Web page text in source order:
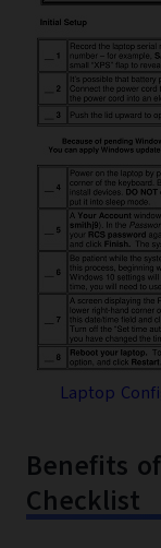
Laptop
Benefits
Checklist